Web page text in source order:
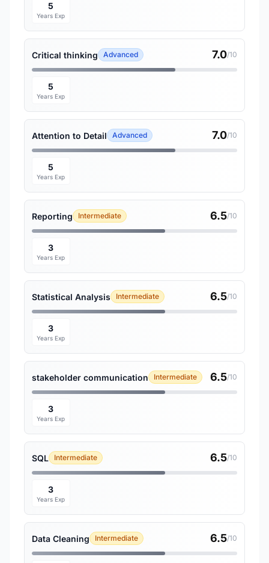
5
Years Exp
Critical thinking Advanced 7.0/10
5
Years Exp
Attention to Detail Advanced 7.0/10
5
Years Exp
Reporting Intermediate 6.5/10
3
Years Exp
Statistical Analysis Intermediate 6.5/10
3
Years Exp
stakeholder communication Intermediate 6.5/10
3
Years Exp
SQL Intermediate 6.5/10
3
Years Exp
Data Cleaning Intermediate 6.5/10